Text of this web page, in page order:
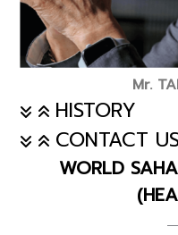
Mr.
HISTORY
CONTACT
WORLD